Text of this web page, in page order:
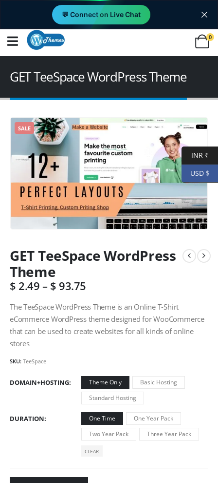
💬 Connect on Live Chat
0
GET TeeSpace WordPress Theme
SALE
GET TeeSpace WordPress
Theme
$ 2.49– $ 93.75
The TeeSpace WordPress Theme is an Online T-Shirt
eCommerce WordPress theme designed for WooCommerce
that can be used to create websites for all kinds of online
stores
SKU: TeeSpace
DOMAIN+HOSTING Theme Only
Basic Hosting
Standard Hosting
DURATION One Time
One Year Pack
Two Year Pack
Three Year Pack
CLEAR
INR ₹
USD $